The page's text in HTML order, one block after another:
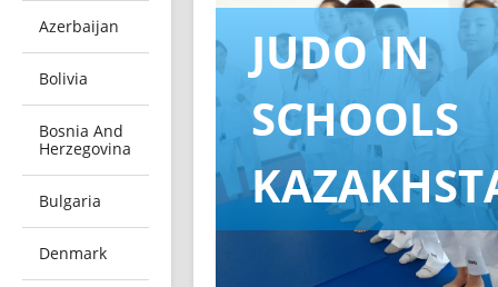
Azerbaijan
Bolivia
Bosnia And
Herzegovina
Bulgaria
Denmark
JUDO IN
SCHOOLS